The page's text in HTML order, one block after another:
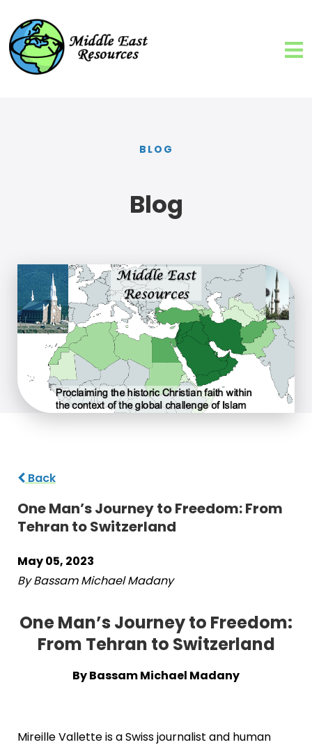
BLOG
Blog
Back
One Man’s Journey to Freedom: From
Tehran to Switzerland
May 05, 2023
By Bassam Michael Madany
One Man’s Journey to Freedom:
From Tehran to Switzerland
By Bassam Michael Madany
Mireille Vallette is a Swiss journalist and human